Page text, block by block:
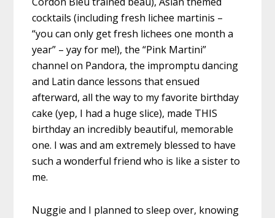
cocktails (including fresh lichee martinis –
“you can only get fresh lichees one month a
year” – yay for me!), the “Pink Martini”
channel on Pandora, the impromptu dancing
and Latin dance lessons that ensued
afterward, all the way to my favorite birthday
cake (yep, I had a huge slice), made THIS
birthday an incredibly beautiful, memorable
one. I was and am extremely blessed to have
such a wonderful friend who is like a sister to
me.
Nuggie and I planned to sleep over, knowing